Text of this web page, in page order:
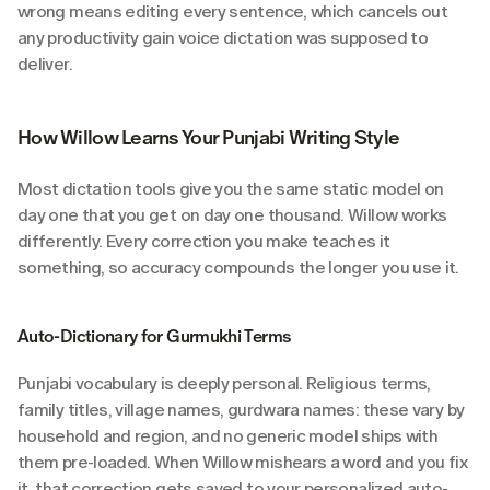
wrong means editing every sentence, which cancels out
any productivity gain voice dictation was supposed to
deliver.
How Willow Learns Your Punjabi Writing Style
Most dictation tools give you the same static model on
day one that you get on day one thousand. Willow works
differently. Every correction you make teaches it
something, so accuracy compounds the longer you use it.
Auto-Dictionary for Gurmukhi Terms
Punjabi vocabulary is deeply personal. Religious terms,
family titles, village names, gurdwara names: these vary by
household and region, and no generic model ships with
them pre-loaded. When Willow mishears a word and you fix